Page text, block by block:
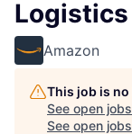
Logistics
Amazon
This job is
See open
See open